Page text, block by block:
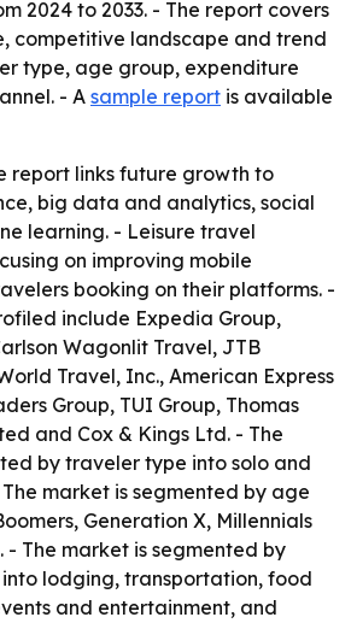
2024 to 2033. - The report covers
competitive landscape and trend
type, age group, expenditure
- A sample report is available
report links future growth to
big data and analytics, social
learning. - Leisure travel
on improving mobile
booking on their platforms. -
include Expedia Group,
Wagonlit Travel, JTB
Travel, Inc., American Express
Group, TUI Group, Thomas
and Cox & Kings Ltd. - The
by traveler type into solo and
market is segmented by age
Generation X, Millennials
- The market is segmented by
lodging, transportation, food
and entertainment, and